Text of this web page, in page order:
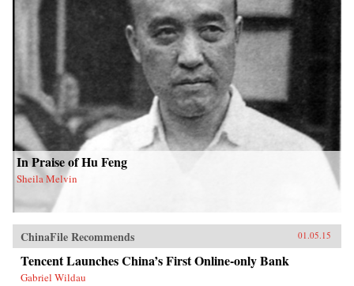
In Praise of Hu Feng
Sheila Melvin
ChinaFile Recommends 01.05.15
Tencent Launches China’s First Online-only Bank
Gabriel Wildau